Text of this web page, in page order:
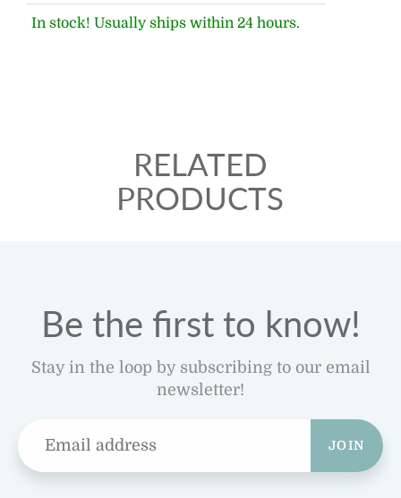
In stock! Usually ships within 24 hours.
RELATED
PRODUCTS
Be the first to know!
Stay in the loop by subscribing to our email
newsletter!
JOIN